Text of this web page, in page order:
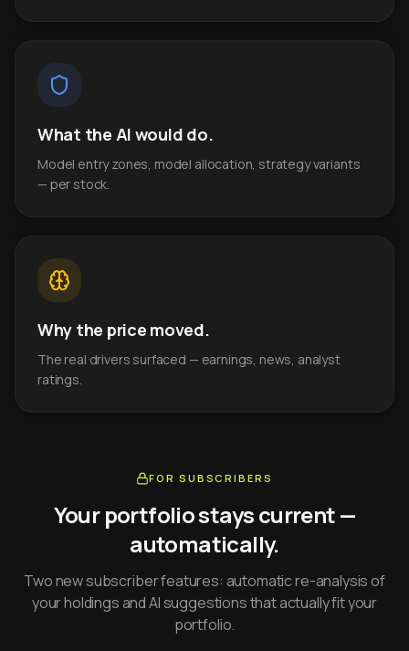
What the AI would do.
Model entry zones, model allocation, strategy variants
— per stock.
Why the price moved.
The real drivers surfaced — earnings, news, analyst
ratings.
FOR SUBSCRIBERS
Your portfolio stays current —
automatically.
Two new subscriber features: automatic re-analysis of
your holdings and AI suggestions that actually fit your
portfolio.